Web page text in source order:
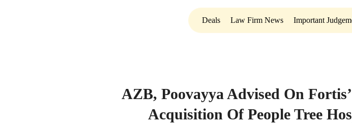
Deals Law Firm News Important
AZB, Poovayya Advised On
Acquisition Of People Tree